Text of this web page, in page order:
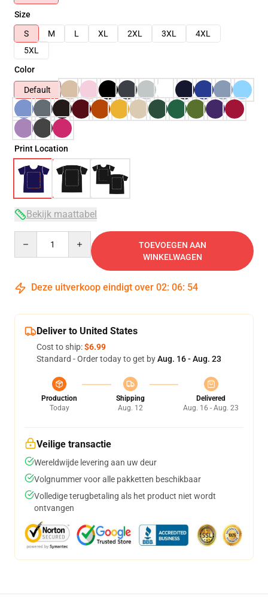
Size
S
M L XL 2XL 3XL
4XL
5XL
Color
Default
Print Location
Bekijk maattabel
TOEVOEGEN AAN
WINKELWAGEN
Deze uitverkoop eindigt over 02: 06: 54
Deliver to United States
Cost to ship:$6.99
Standard - Order today to get byAug. 16 - Aug. 23
Production
Today
Shipping
Aug. 12
Delivered
Aug. 16 - Aug. 23
Veilige transactie
Wereldwijde levering aan uw deur
Volgnummer voor alle pakketten beschikbaar
Volledige terugbetaling als het product niet wordt
ontvangen